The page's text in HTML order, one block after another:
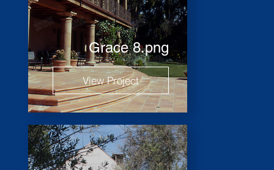
Grace 8.png
View Project